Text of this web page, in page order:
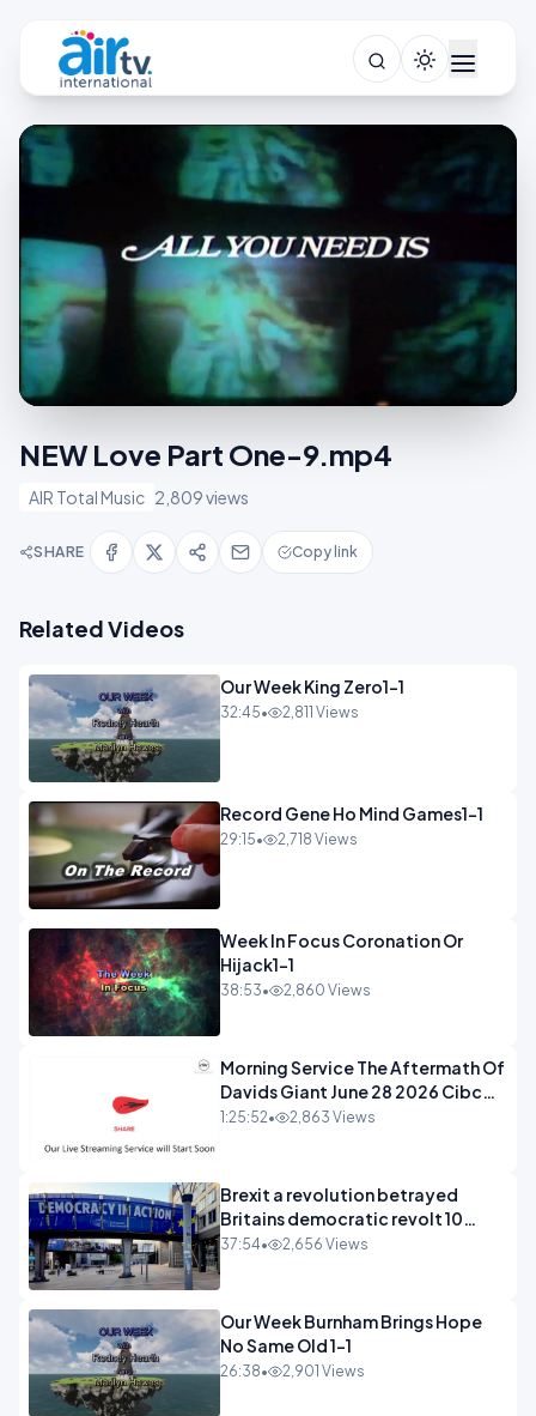
NEW Love Part One-9.mp4
AIR Total Music 2,809 views
SHARE Copy link
Related Videos
Our Week King Zero1-1
32:45• 2,811 Views
Record Gene Ho Mind Games1-1
29:15• 2,718 Views
Week In Focus Coronation Or
Hijack1-1
38:53• 2,860 Views
Morning Service The Aftermath Of
Davids Giant June 28 2026 Cibc
Sermons - 720-1
1:25:52• 2,863 Views
Brexit a revolution betrayed
Britains democratic revolt 10
years
37:54• 2,656 Views
Our Week Burnham Brings Hope
No Same Old 1-1
26:38• 2,901 Views